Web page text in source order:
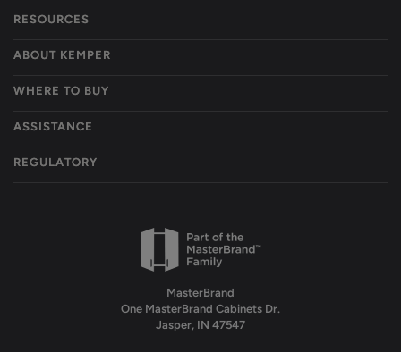
RESOURCES
ABOUT KEMPER
WHERE TO BUY
ASSISTANCE
REGULATORY
MasterBrand
One MasterBrand Cabinets Dr.
Jasper, IN 47547